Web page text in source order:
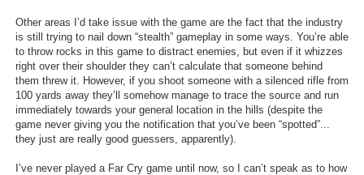
Other areas I’d take issue with the game are the fact that the industry
is still trying to nail down “stealth” gameplay in some ways. You’re able
to throw rocks in this game to distract enemies, but even if it whizzes
right over their shoulder they can’t calculate that someone behind
them threw it. However, if you shoot someone with a silenced rifle from
100 yards away they’ll somehow manage to trace the source and run
immediately towards your general location in the hills (despite the
game never giving you the notification that you’ve been “spotted”...
they just are really good guessers, apparently).
I’ve never played a Far Cry game until now, so I can’t speak as to how